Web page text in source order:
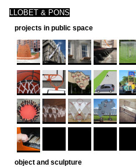
LLOBET & PONS
projects in public space
object and sculpture